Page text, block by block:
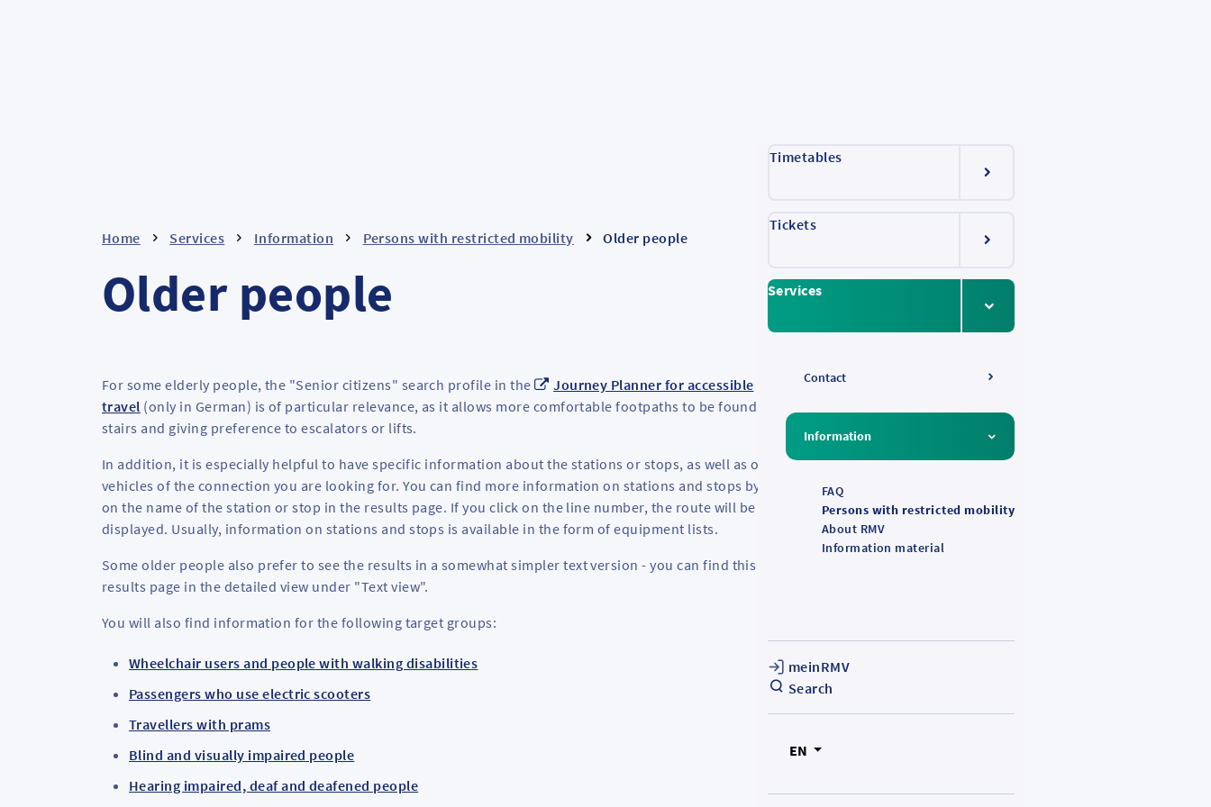
Timetables
Tickets
Services
Contact
Information
FAQ
Persons with restricted mobility
About RMV
Information material
meinRMV
Search
EN
Home Services Information Persons with restricted mobility Older people
Older people
For some elderly people, the "Senior citizens" search profile in the
Journey Planner for accessible
travel (only in German) is of particular relevance, as it allows more comfortable footpaths to be found, avoiding
stairs and giving preference to escalators or lifts.
In addition, it is especially helpful to have specific information about the stations or stops, as well as on the
vehicles of the connection you are looking for. You can find more information on stations and stops by clicking
on the name of the station or stop in the results page. If you click on the line number, the route will be
displayed. Usually, information on stations and stops is available in the form of equipment lists.
Some older people also prefer to see the results in a somewhat simpler text version - you can find this on the
results page in the detailed view under "Text view".
You will also find information for the following target groups:
Wheelchair users and people with walking disabilities
Passengers who use electric scooters
Travellers with prams
Blind and visually impaired people
Hearing impaired, deaf and deafened people